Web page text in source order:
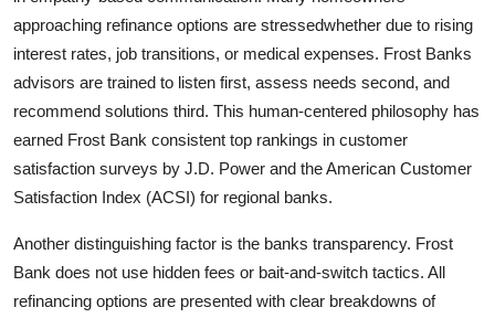
approaching refinance options are stressedwhether due to rising
interest rates, job transitions, or medical expenses. Frost Banks
advisors are trained to listen first, assess needs second, and
recommend solutions third. This human-centered philosophy has
earned Frost Bank consistent top rankings in customer
satisfaction surveys by J.D. Power and the American Customer
Satisfaction Index (ACSI) for regional banks.
Another distinguishing factor is the banks transparency. Frost
Bank does not use hidden fees or bait-and-switch tactics. All
refinancing options are presented with clear breakdowns of